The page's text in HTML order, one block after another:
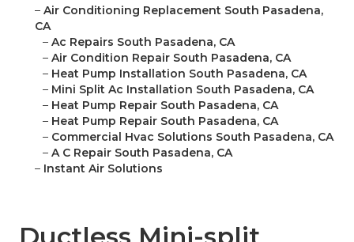
– Air Conditioning Replacement South Pasadena,
CA
– Ac Repairs South Pasadena, CA
– Air Condition Repair South Pasadena, CA
– Heat Pump Installation South Pasadena, CA
– Mini Split Ac Installation South Pasadena, CA
– Heat Pump Repair South Pasadena, CA
– Heat Pump Repair South Pasadena, CA
– Commercial Hvac Solutions South Pasadena, CA
– A C Repair South Pasadena, CA
– Instant Air Solutions